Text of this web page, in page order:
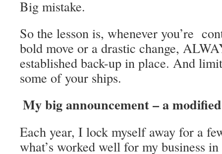
Big mistake.
So the lesson is, whenever you’re
bold move or a drastic change,
established back-up in place. And
some of your ships.
My big announcement – a
Each year, I lock myself away for a
what’s worked well for my business